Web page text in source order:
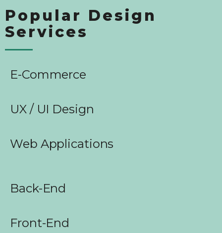
Popular Design
Services
E-Commerce
UX / UI Design
Web Applications
Back-End
Front-End